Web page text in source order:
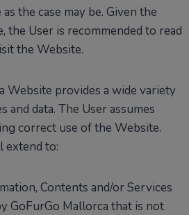
the case may be. Given the
the User is recommended to read
the Website.
Website provides a wide variety
data. The User assumes
correct use of the Website.
extend to:
Contents and/or Services
GoFurGo Mallorca that is not